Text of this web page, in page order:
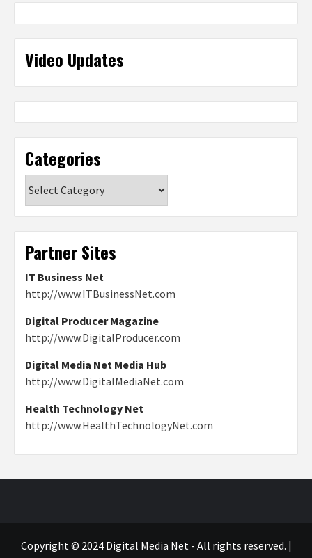
Video Updates
Categories
Partner Sites
IT Business Net
http://www.ITBusinessNet.com
Digital Producer Magazine
http://www.DigitalProducer.com
Digital Media Net Media Hub
http://www.DigitalMediaNet.com
Health Technology Net
http://www.HealthTechnologyNet.com
Copyright © 2024 Digital Media Net - All rights reserved. |